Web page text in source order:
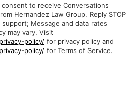
to receive Conversations
Hernandez Law Group. Reply STOP
Message and data rates
may vary. Visit
policy/ for privacy policy and
policy/ for Terms of Service.